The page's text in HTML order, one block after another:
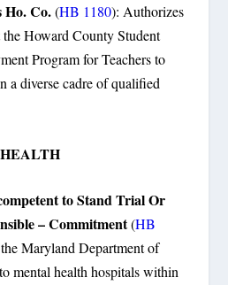
Ho. Co.(HB 1180): Authorizes
Howard County Student
Program for Teachers to
a diverse cadre of qualified
HEALTH
to Stand Trial Or
– Commitment(HB
Maryland Department of
mental health hospitals within